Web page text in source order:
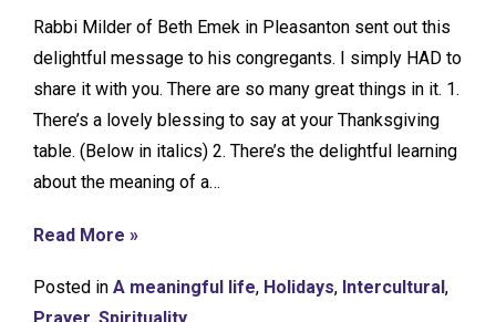
Rabbi Milder of Beth Emek in Pleasanton sent out this
delightful message to his congregants. I simply HAD to
share it with you. There are so many great things in it. 1.
There’s a lovely blessing to say at your Thanksgiving
table. (Below in italics) 2. There’s the delightful learning
about the meaning of a…
Read More »
Posted in A meaningful life, Holidays, Intercultural,